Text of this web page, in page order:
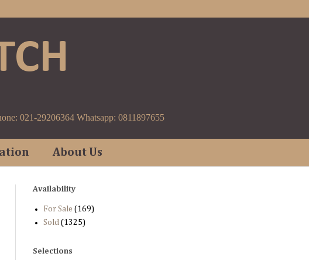
021-29206364 Whatsapp: 0811897655
About Us
Availability
For Sale (169)
Sold (1325)
Selections